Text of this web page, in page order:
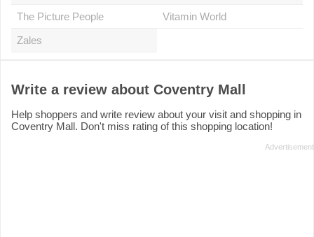
The Picture People
Vitamin World
Zales
Write a review about Coventry Mall
Help shoppers and write review about your visit and shopping in
Coventry Mall. Don't miss rating of this shopping location!